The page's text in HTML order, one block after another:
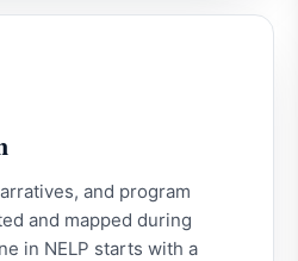
and program
and mapped during
in NELP starts with a